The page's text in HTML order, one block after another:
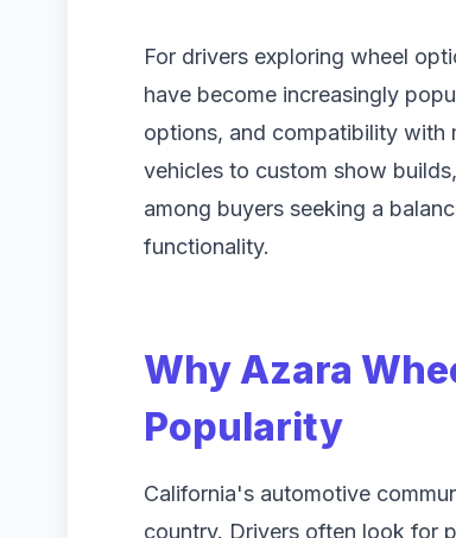
For drivers exploring wheel
have become increasingly
options, and compatibility with
vehicles to custom show
among buyers seeking a
functionality.
Why Azara
Popularity
California's automotive
country. Drivers often look for